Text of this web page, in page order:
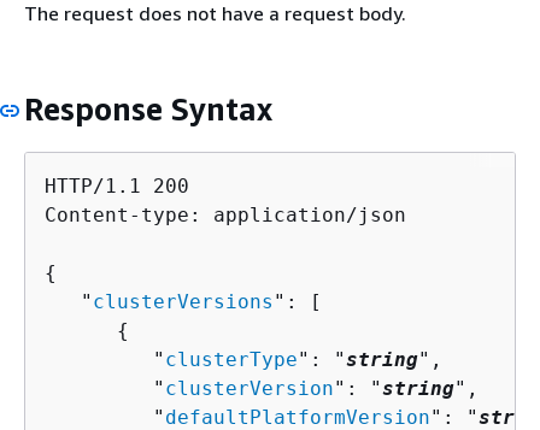
The request does not have a request body.
Response Syntax
HTTP/1.1 200
Content-type: application/json
{
   "
clusterVersions ": [
{
         "
clusterType": "string",
         "
clusterVersion": "string",
         "
defaultPlatformVersion": "